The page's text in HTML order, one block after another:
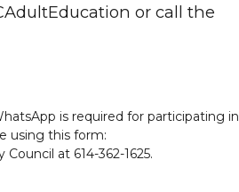
or call the
is required for participating in
using this form:
at 614-362-1625.